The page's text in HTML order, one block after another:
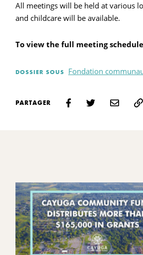
All meetings will be held at various
and childcare will be available.
To view the full meeting
DOSSIER SOUS Fondation
PARTAGER